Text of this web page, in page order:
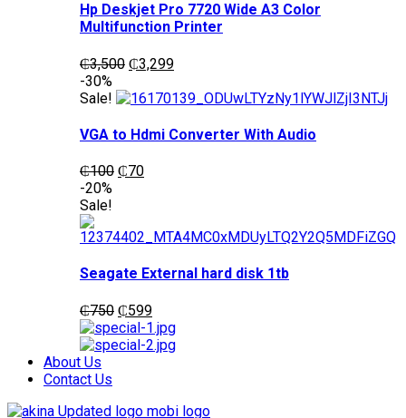
Hp Deskjet Pro 7720 Wide A3 Color
Multifunction Printer
₵3,500 Original
was:
₵3,299Current
is:
-30%
Sale!
VGA to Hdmi Converter With Audio
₵100 Original
₵70Current
-20%
Sale!
Seagate External hard disk 1tb
₵750 Original
price
was:
₵599Current
price
is:
About Us
Contact Us